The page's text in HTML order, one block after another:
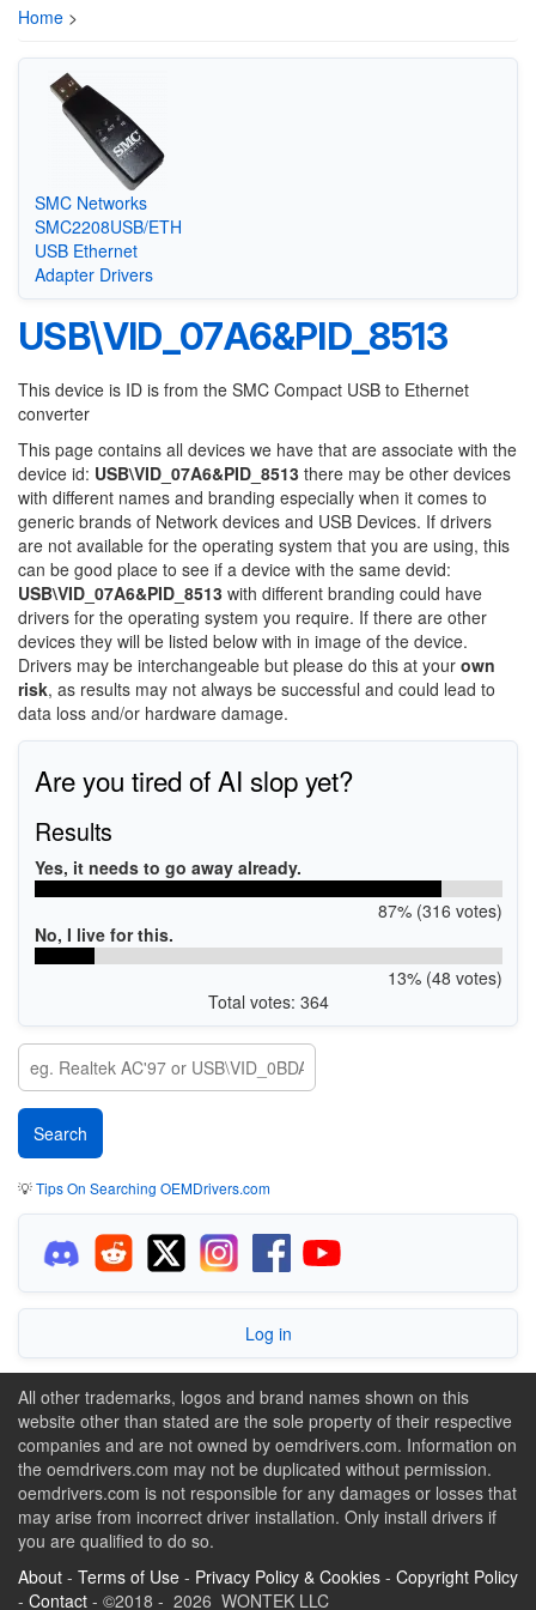
Home >
SMC Networks
SMC2208USB/ETH
USB Ethernet
Adapter Drivers
USB\VID_07A6&PID_8513
This device is ID is from the SMC Compact USB to Ethernet
converter
This page contains all devices we have that are associate with the
device id: USB\VID_07A6&PID_8513 there may be other devices
with different names and branding especially when it comes to
generic brands of Network devices and USB Devices. If drivers
are not available for the operating system that you are using, this
can be good place to see if a device with the same devid:
USB\VID_07A6&PID_8513 with different branding could have
drivers for the operating system you require. If there are other
devices they will be listed below with in image of the device.
Drivers may be interchangeable but please do this at your own
risk, as results may not always be successful and could lead to
data loss and/or hardware damage.
Are you tired of AI slop yet?
Results
Yes, it needs to go away already.
87% (316 votes)
No, I live for this.
13% (48 votes)
Total votes: 364
💡Tips On Searching OEMDrivers.com
Log in
All other trademarks, logos and brand names shown on this
website other than stated are the sole property of their respective
companies and are not owned by oemdrivers.com. Information on
the oemdrivers.com may not be duplicated without permission.
oemdrivers.com is not responsible for any damages or losses that
may arise from incorrect driver installation. Only install drivers if
you are qualified to do so.
About - Terms of Use - Privacy Policy & Cookies - Copyright Policy
- Contact - ©2018 - 2026 WONTEK LLC